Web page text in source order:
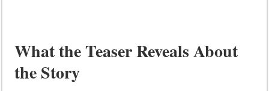
What the Teaser Reveals About
the Story